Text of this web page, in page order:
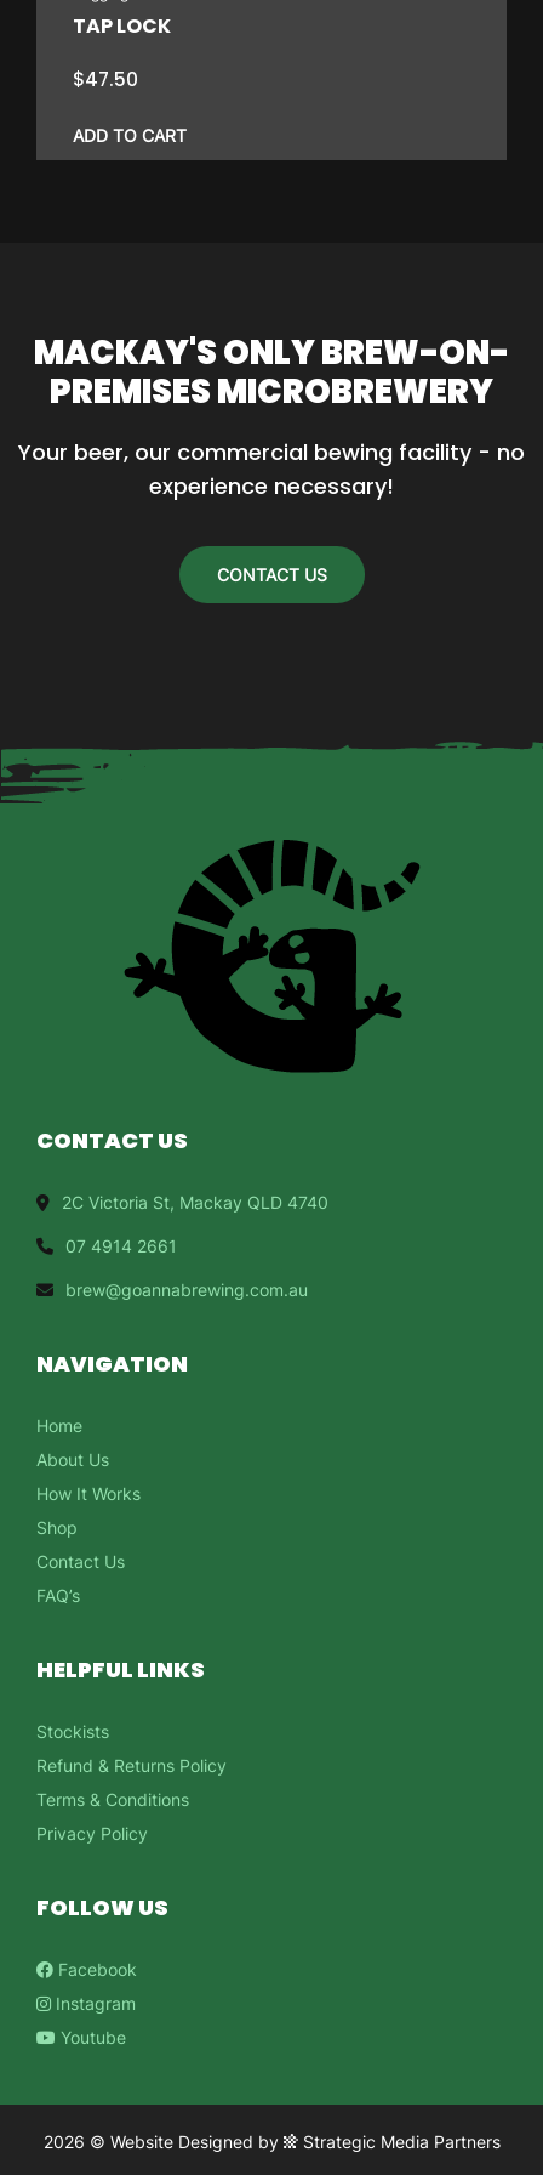
product
page
TAP LOCK
$47.50
ADD TO CART
MACKAY'S ONLY BREW-ON-
PREMISES MICROBREWERY
Your beer, our commercial bewing facility - no
experience necessary!
CONTACT US
CONTACT US
2C Victoria St, Mackay QLD 4740
07 4914 2661
brew@goannabrewing.com.au
NAVIGATION
Home
About Us
How It Works
Shop
Contact Us
FAQ’s
HELPFUL LINKS
Stockists
Refund & Returns Policy
Terms & Conditions
Privacy Policy
FOLLOW US
Facebook
Instagram
Youtube
2026 © Website Designed by Strategic Media Partners